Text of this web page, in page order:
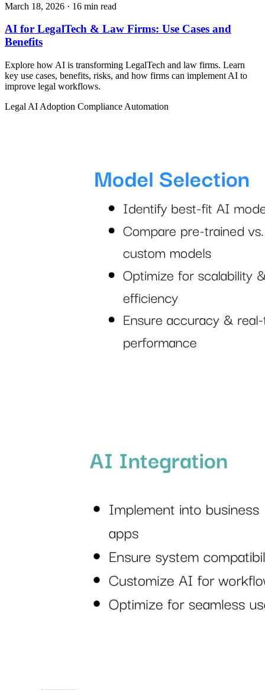
March 18, 2026 · 16 min read
AI for LegalTech & Law Firms: Use Cases and
Benefits
Explore how AI is transforming LegalTech and law firms. Learn
key use cases, benefits, risks, and how firms can implement AI to
improve legal workflows.
Legal AI Adoption Compliance Automation